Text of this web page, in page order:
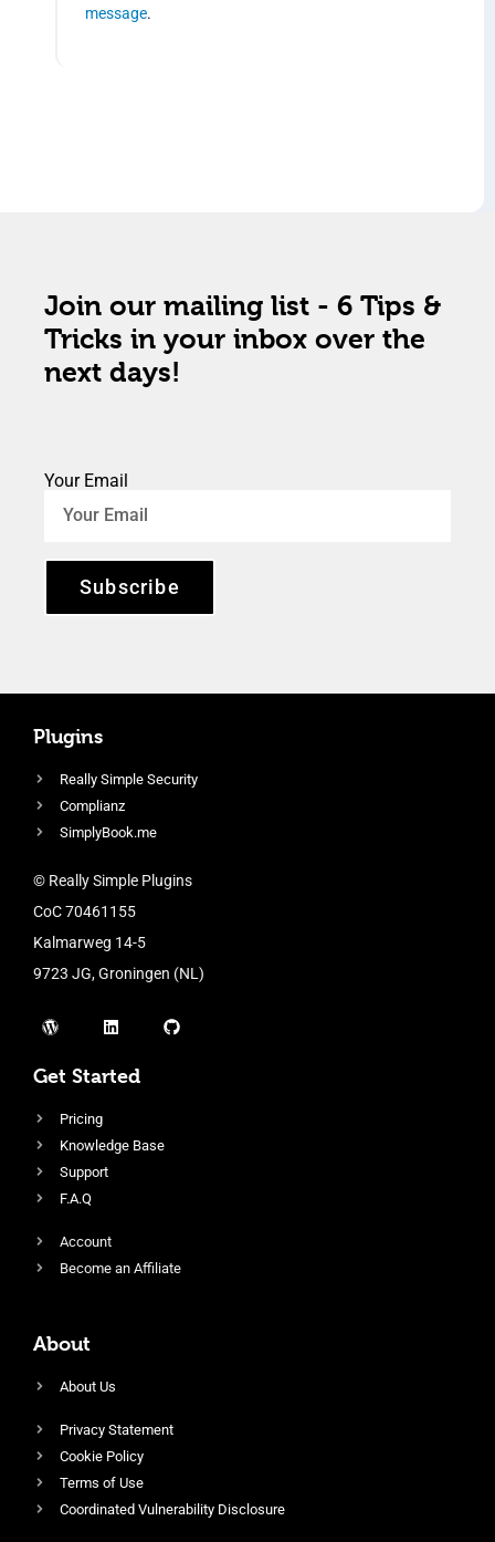
message.
Join our mailing list - 6 Tips &
Tricks in your inbox over the
next days!
Your Email
Subscribe
Plugins
Really Simple Security
Complianz
SimplyBook.me
© Really Simple Plugins
CoC 70461155
Kalmarweg 14-5
9723 JG, Groningen (NL)
Get Started
Pricing
Knowledge Base
Support
F.A.Q
Account
Become an Affiliate
About
About Us
Privacy Statement
Cookie Policy
Terms of Use
Coordinated Vulnerability Disclosure